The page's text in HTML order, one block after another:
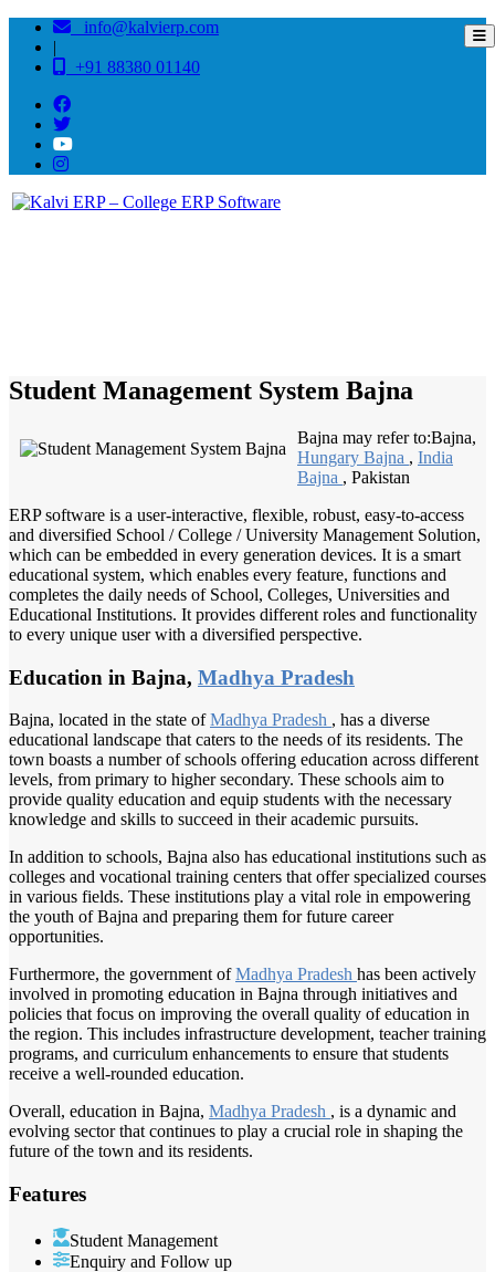
info@kalvierp.com
|
+91 88380 01140
Student Management System Bajna
Bajna may refer to:Bajna,
Hungary Bajna , India
Bajna , Pakistan
ERP software is a user-interactive, flexible, robust, easy-to-access
and diversified School / College / University Management Solution,
which can be embedded in every generation devices. It is a smart
educational system, which enables every feature, functions and
completes the daily needs of School, Colleges, Universities and
Educational Institutions. It provides different roles and functionality
to every unique user with a diversified perspective.
Education in Bajna, Madhya Pradesh
Bajna, located in the state ofMadhya Pradesh , has a diverse
educational landscape that caters to the needs of its residents. The
town boasts a number of schools offering education across different
levels, from primary to higher secondary. These schools aim to
provide quality education and equip students with the necessary
knowledge and skills to succeed in their academic pursuits.
In addition to schools, Bajna also has educational institutions such as
colleges and vocational training centers that offer specialized courses
in various fields. These institutions play a vital role in empowering
the youth of Bajna and preparing them for future career
opportunities.
Furthermore, the government ofMadhya Pradesh has been actively
involved in promoting education in Bajna through initiatives and
policies that focus on improving the overall quality of education in
the region. This includes infrastructure development, teacher training
programs, and curriculum enhancements to ensure that students
receive a well-rounded education.
Overall, education in Bajna, Madhya Pradesh , is a dynamic and
evolving sector that continues to play a crucial role in shaping the
future of the town and its residents.
Features
Student Management
Enquiry and Follow up